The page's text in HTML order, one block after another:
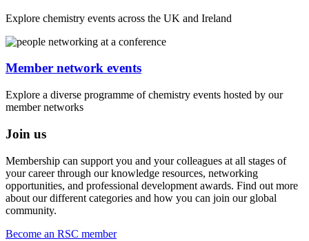
Explore chemistry events across the UK and Ireland
Member network events
Explore a diverse programme of chemistry events hosted by our
member networks
Join us
Membership can support you and your colleagues at all stages of
your career through our knowledge resources, networking
opportunities, and professional development awards. Find out more
about our different categories and how you can join our global
community.
Become an RSC member